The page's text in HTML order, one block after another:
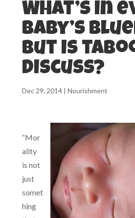
What’s in
baby’s
but is
discuss?
Dec 29, 2014| Nourishment
“Mor
ality
is not
just
somet
hing